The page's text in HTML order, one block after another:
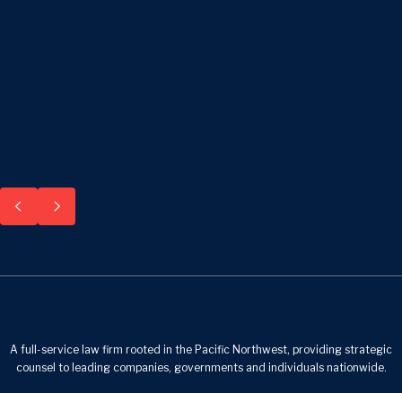
A full-service law firm rooted in the Pacific Northwest, providing strategic
counsel to leading companies, governments and individuals nationwide.